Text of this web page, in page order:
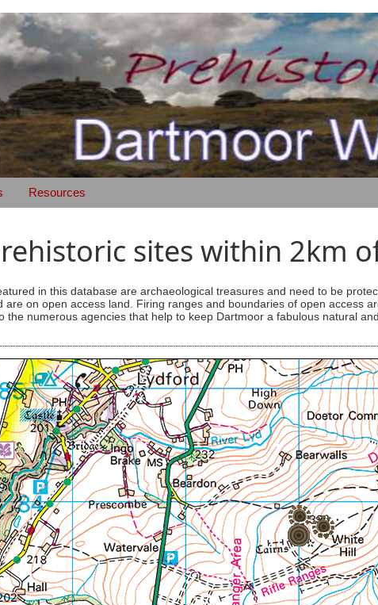
Resources
sites within 2km
in this database are archaeological treasures and need to be
are on open access land. Firing ranges and boundaries of open access
the numerous agencies that help to keep Dartmoor a fabulous natural